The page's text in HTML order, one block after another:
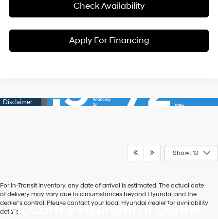
Check Availability
Apply For Financing
Show: 12
For In-Transit inventory, any date of arrival is estimated. The actual date
of delivery may vary due to circumstances beyond Hyundai and the
dealer’s control. Please contact your local Hyundai dealer for availability
details.
McCarthy Hyundai of Olathe